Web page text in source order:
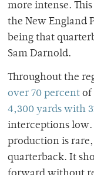
more intense.
the New England
being that
Sam Darnold.
Throughout the
over 70 percent of
4,300 yards with
interceptions low.
production is
quarterback. It